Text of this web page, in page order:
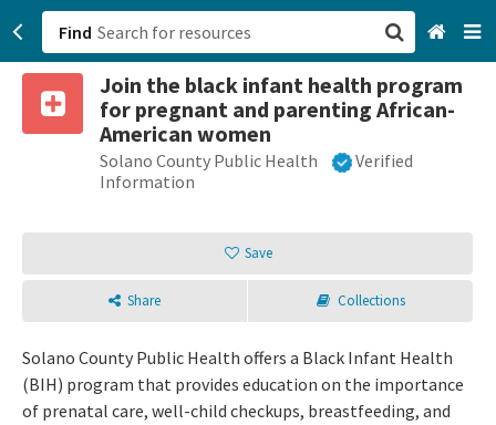
Find
Join the black infant health program
for pregnant and parenting African-
American women
Solano County Public Health
Verified
Information
Save
Share Collections
Solano County Public Health offers a Black Infant Health
(BIH) program that provides education on the importance
of prenatal care, well-child checkups, breastfeeding, and
San Francisco, CA
Browse All Categories
Login